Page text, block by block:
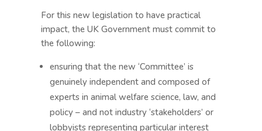
For this new legislation to have practical
impact, the UK Government must commit to
the following:
ensuring that the new ‘Committee’ is
genuinely independent and composed of
experts in animal welfare science, law, and
policy – and not industry ‘stakeholders’ or
lobbyists representing particular interest